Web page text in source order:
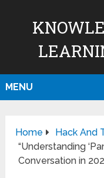
MENU
Home
Hack And
“Understanding
Conversation in